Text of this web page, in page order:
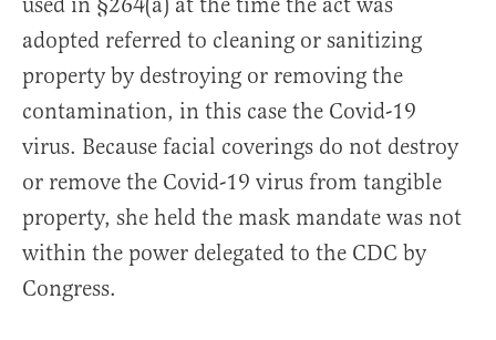
adopted referred to cleaning or sanitizing
property by destroying or removing the
contamination, in this case the Covid-19
virus. Because facial coverings do not destroy
or remove the Covid-19 virus from tangible
property, she held the mask mandate was not
within the power delegated to the CDC by
Congress.